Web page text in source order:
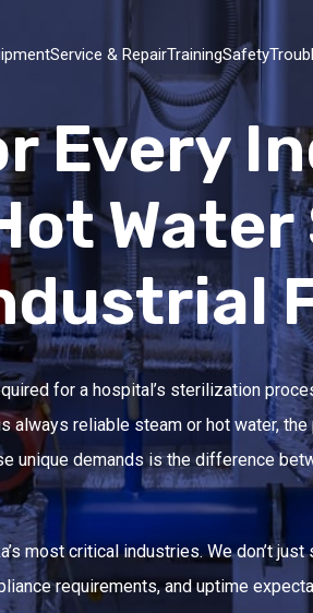
Service & RepairTrainingSafety
Every
for a hospital’s sterilization
reliable steam or hot water,
unique demands is the difference
most critical industries. We don’t
requirements, and uptime